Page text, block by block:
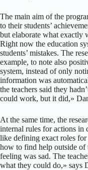
The main aim of the
to their students’
but elaborate what exactly
Right now the education
students’ mistakes. The
example, to note also
system, instead of only
information was
the teachers said they
could work, but it did,»
At the same time, the
internal rules for actions in
like defining exact roles for
how to find help outside
feeling was sad. The
what they could do,» says